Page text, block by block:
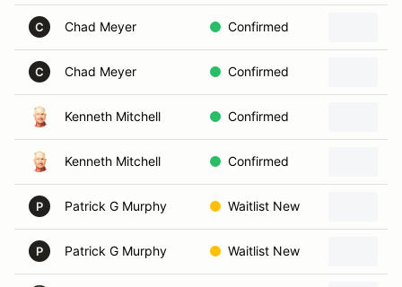
C Chad Meyer Confirmed
C Chad Meyer Confirmed
Kenneth Mitchell Confirmed
Kenneth Mitchell Confirmed
P Patrick G Murphy Waitlist New
P Patrick G Murphy Waitlist New